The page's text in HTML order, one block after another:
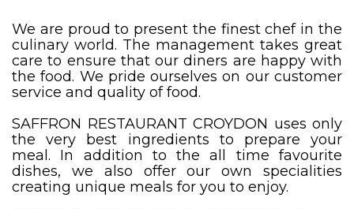
We are proud to present the finest chef in the
culinary world. The management takes great
care to ensure that our diners are happy with
the food. We pride ourselves on our customer
service and quality of food.
SAFFRON RESTAURANT CROYDON uses only
the very best ingredients to prepare your
meal. In addition to the all time favourite
dishes, we also offer our own specialities
creating unique meals for you to enjoy.